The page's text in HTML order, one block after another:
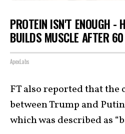
PROTEIN ISN'T ENOUGH -
BUILDS MUSCLE AFTER 60
ApexLabs
FT also reported that the
between Trump and
which was described as